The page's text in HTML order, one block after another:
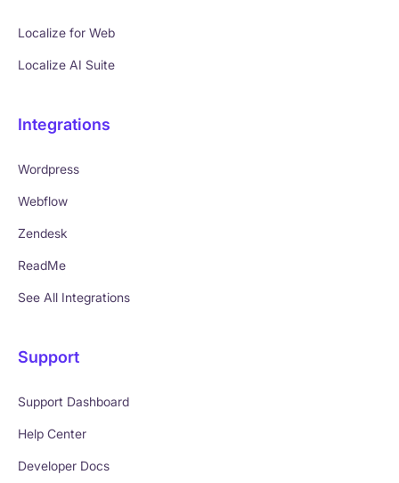
Localize for Web
Localize AI Suite
Integrations
Wordpress
Webflow
Zendesk
ReadMe
See All Integrations
Support
Support Dashboard
Help Center
Developer Docs